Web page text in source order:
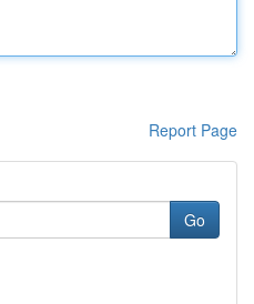
Report Page
Go